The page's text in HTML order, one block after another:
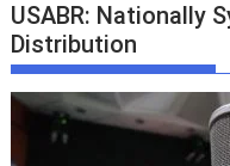
USABR: Nationally
Distribution